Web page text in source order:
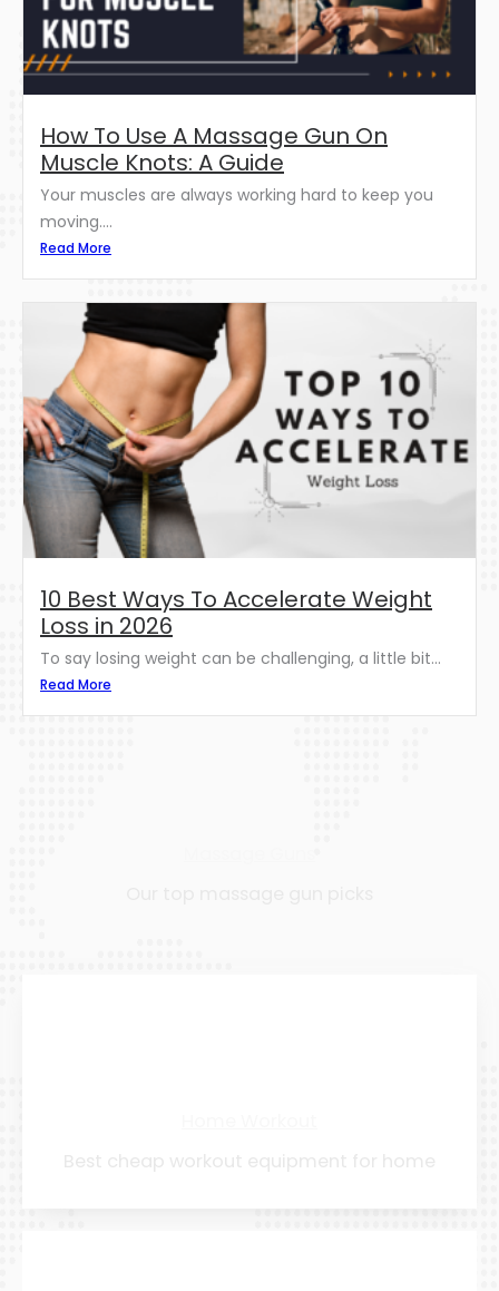
How To Use A Massage Gun On
Muscle Knots: A Guide
Your muscles are always working hard to keep you
moving....
Read More
10 Best Ways To Accelerate Weight
Loss in 2026
To say losing weight can be challenging, a little bit...
Read More